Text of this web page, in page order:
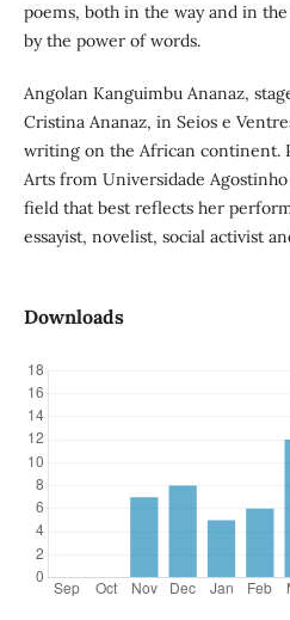
poems, both in the way and in
by the power of words.
Angolan Kanguimbu Ananaz,
Cristina Ananaz, in Seios e
writing on the African continent.
Arts from Universidade
field that best reflects her
essayist, novelist, social activist
Downloads